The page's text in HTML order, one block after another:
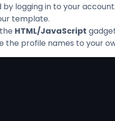
logging in to your account.
template.
HTML/JavaScript
the profile names to your